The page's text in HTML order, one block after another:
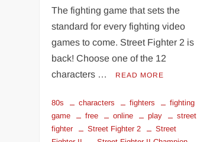
The fighting game that sets the
standard for every fighting video
games to come. Street Fighter 2 is
back! Choose one of the 12
characters …
READ MORE
80s characters fighters
fighting
game
free online play
street
fighter
Street Fighter 2
Street